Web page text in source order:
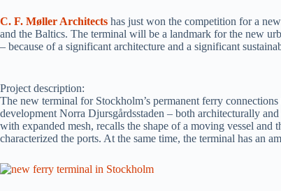
C. F. Møller Architects has just won the competition for a
and the Baltics. The terminal will be a landmark for the new
– because of a significant architecture and a significant
Project description:
The new terminal for Stockholm’s permanent ferry
development Norra Djursgårdsstaden – both architecturally
with expanded mesh, recalls the shape of a moving vessel
characterized the ports. At the same time, the terminal has an